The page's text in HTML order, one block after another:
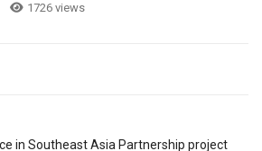
1726 views
in Southeast Asia Partnership project